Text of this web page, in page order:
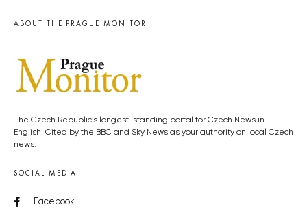
ABOUT THE PRAGUE MONITOR
The Czech Republic’s longest-standing portal for Czech News in
English. Cited by the BBC and Sky News as your authority on local Czech
news.
SOCIAL MEDIA
Facebook